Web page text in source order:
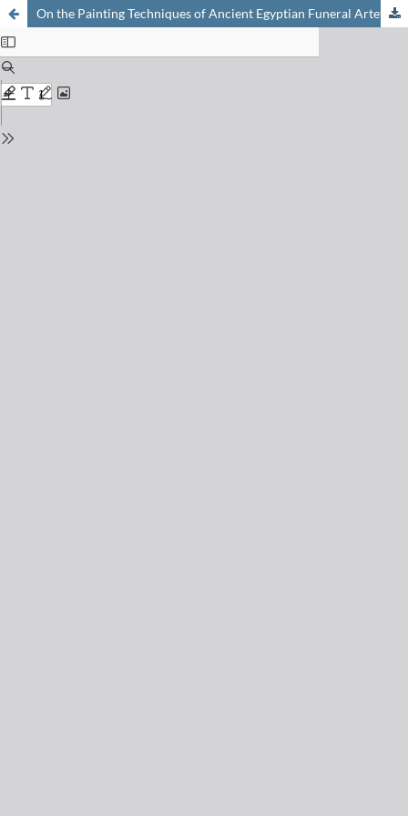
On the Painting Techniques of Ancient Egyptian Funeral Artefacts